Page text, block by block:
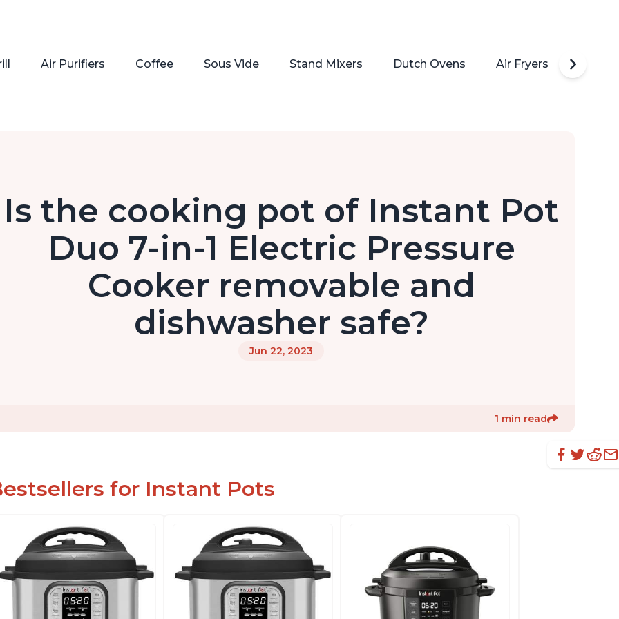
Air Purifiers Coffee Sous Vide Stand Mixers Dutch Ovens Air Fryers
Is the cooking pot of Instant Pot
Duo 7-in-1 Electric Pressure
Cooker removable and
dishwasher safe?
Jun 22, 2023
1 min read
for Instant Pots